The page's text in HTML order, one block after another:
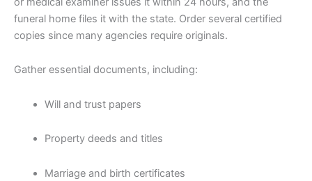
funeral home files it with the state. Order several certified
copies since many agencies require originals.
Gather essential documents, including:
Will and trust papers
Property deeds and titles
Marriage and birth certificates